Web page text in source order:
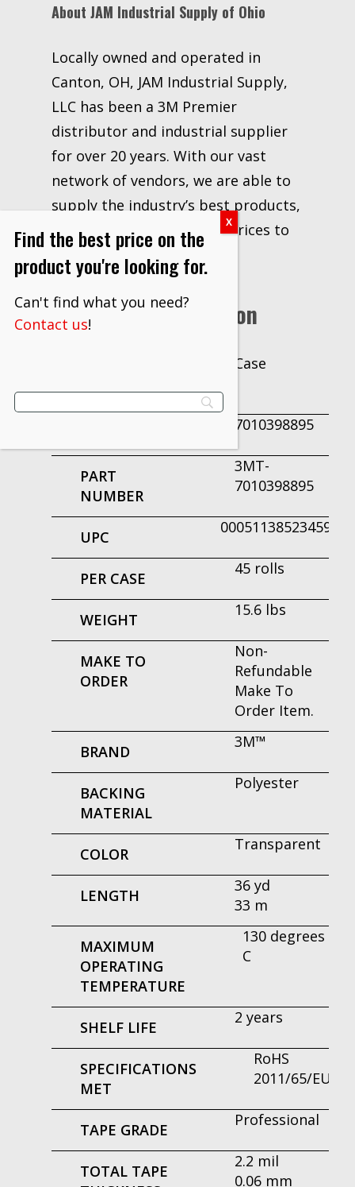
About JAM Industrial Supply of Ohio
Locally owned and operated in
Canton, OH, JAM Industrial Supply,
LLC has been a 3M Premier
distributor and industrial supplier
for over 20 years. With our vast
network of vendors, we are able to
supply the industry’s best products,
information, delivery and prices to
our customers.
Additional Information
MEASURE
Case
7010398895
PART
NUMBER
3MT-
7010398895
UPC
00051138523459
PER CASE
45 rolls
WEIGHT
15.6 lbs
MAKE TO
ORDER
Non-
Refundable
Make To
Order Item.
BRAND
3M™
BACKING
MATERIAL
Polyester
COLOR
Transparent
LENGTH
36 yd
33 m
MAXIMUM
OPERATING
TEMPERATURE
130 degrees
C
SHELF LIFE
2 years
SPECIFICATIONS
MET
RoHS
2011/65/EU
TAPE GRADE
Professional
TOTAL TAPE
2.2 mil
0.06 mm
Find the best price on the
product you're looking for.
Can't find what you need?
Contact us!